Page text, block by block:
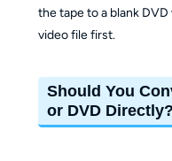
the tape to a blank
video file first.
Should You
or DVD Directly?